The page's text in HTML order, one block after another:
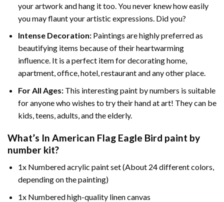
your artwork and hang it too. You never knew how easily
you may flaunt your artistic expressions. Did you?
Intense Decoration: Paintings are highly preferred as
beautifying items because of their heartwarming
influence. It is a perfect item for decorating home,
apartment, office, hotel, restaurant and any other place.
For All Ages:This interestingpaint by numbers is suitable
for anyone who wishes to try their hand at art! They can be
kids, teens, adults, and the elderly.
What’s In American Flag Eagle Bird paint by
number kit?
1x Numbered acrylic paint set (About 24 different colors,
depending on the painting)
1x Numbered high-quality linen canvas